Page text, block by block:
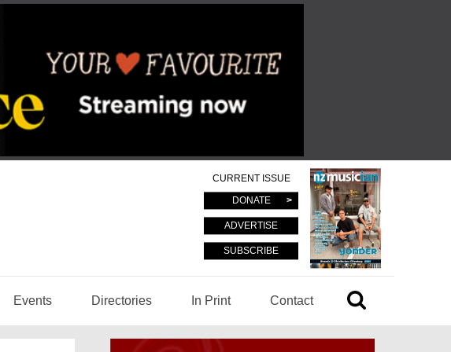
CURRENT ISSUE
DONATE
ADVERTISE
SUBSCRIBE
Events Directories In Print Contact